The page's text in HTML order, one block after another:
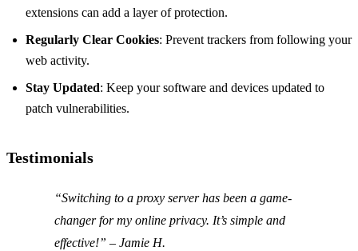
extensions can add a layer of protection.
Regularly Clear Cookies: Prevent trackers from following your
web activity.
Stay Updated: Keep your software and devices updated to
patch vulnerabilities.
Testimonials
“Switching to a proxy server has been a game-
changer for my online privacy. It’s simple and
effective!” – Jamie H.